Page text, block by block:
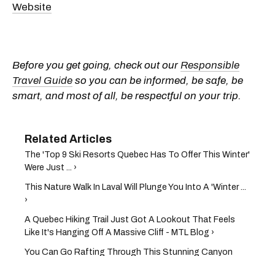
Website
Before you get going, check out ourResponsible
Travel Guide so you can be informed, be safe, be
smart, and most of all, be respectful on your trip.
The 'Top 9 Ski Resorts Quebec Has To Offer This Winter'
Were Just ... ›
This Nature Walk In Laval Will Plunge You Into A 'Winter ...
›
A Quebec Hiking Trail Just Got A Lookout That Feels
Like It's Hanging Off A Massive Cliff - MTL Blog ›
You Can Go Rafting Through This Stunning Canyon